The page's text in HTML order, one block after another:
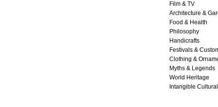
Film & TV
Architecture &
Food & Health
Philosophy
Handicrafts
Festivals &
Clothing &
Myths & Legends
World Heritage
Intangible